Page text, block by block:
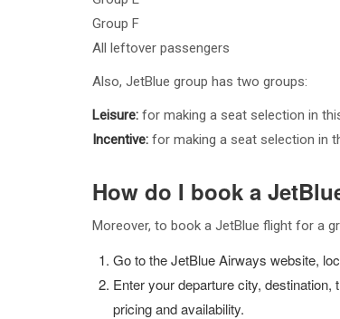
Group F
All leftover passengers
Also, JetBlue group has two groups:
Leisure: for making a seat selection in
Incentive: for making a seat selection in
How do I book a
Moreover, to book a JetBlue flight for a
Go to the JetBlue Airways website,
Enter your departure city,
pricing and availability.